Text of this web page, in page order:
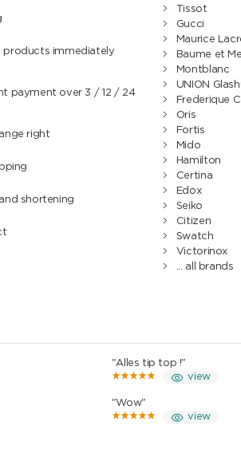
products immediately
payment over 3 / 12 / 24
right
shortening
Tissot
Gucci
Maurice
Baume et
Montblanc
UNION
Frederique
Oris
Fortis
Mido
Hamilton
Certina
Edox
Seiko
Citizen
Swatch
Victorinox
... all brands
"Alles tip top !"
view
"Wow"
view